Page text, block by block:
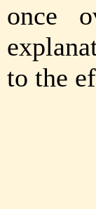
once
to the